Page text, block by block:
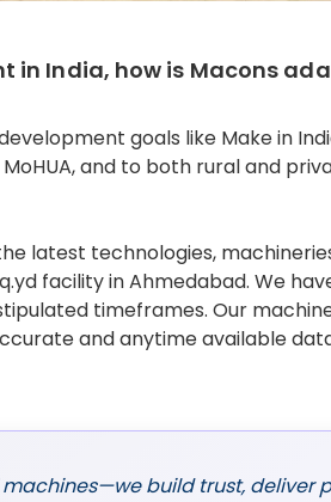
in India, how is Macons
goals like Make in
and to both rural and
latest technologies,
facility in Ahmedabad. We
timeframes. Our
and anytime available
machines—we build trust, deliver